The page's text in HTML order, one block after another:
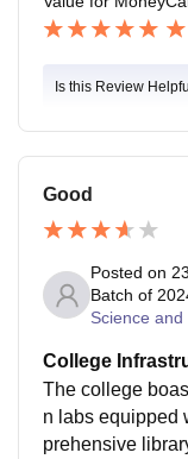
e college still
Is this Review
Good
Posted on
Batch of
Science
College
The college
n labs equipped
prehensive